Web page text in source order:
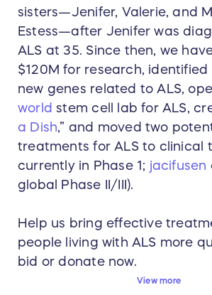
sisters—Jenifer, Valerie, and
Estess—after Jenifer was
ALS at 35. Since then, we
$120M for research,
new genes related to ALS,
world stem cell lab for ALS,
a Dish,” and moved two
treatments for ALS to clinical
currently in Phase 1; jacifusen
global Phase II/III).
Help us bring effective
people living with ALS more
bid or donate now.
View more